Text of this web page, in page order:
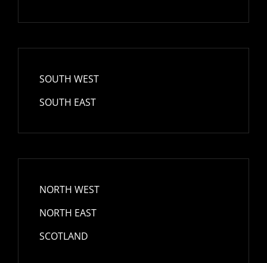
SOUTH WEST
SOUTH EAST
NORTH WEST
NORTH EAST
SCOTLAND